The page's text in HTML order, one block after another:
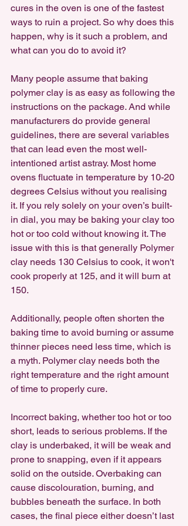
cures in the oven is one of the fastest
ways to ruin a project. So why does this
happen, why is it such a problem, and
what can you do to avoid it?
Many people assume that baking
polymer clay is as easy as following the
instructions on the package. And while
manufacturers do provide general
guidelines, there are several variables
that can lead even the most well-
intentioned artist astray. Most home
ovens fluctuate in temperature by 10-20
degrees Celsius without you realising
it. If you rely solely on your oven’s built-
in dial, you may be baking your clay too
hot or too cold without knowing it. The
issue with this is that generally Polymer
clay needs 130 Celsius to cook, it won't
cook properly at 125, and it will burn at
150.
Additionally, people often shorten the
baking time to avoid burning or assume
thinner pieces need less time, which is
a myth. Polymer clay needs both the
right temperature and the right amount
of time to properly cure.
Incorrect baking, whether too hot or too
short, leads to serious problems. If the
clay is underbaked, it will be weak and
prone to snapping, even if it appears
solid on the outside. Overbaking can
cause discolouration, burning, and
bubbles beneath the surface. In both
cases, the final piece either doesn’t last